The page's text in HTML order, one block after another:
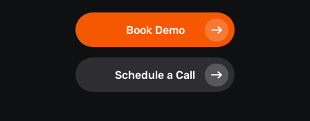
Book Demo
Schedule a Call